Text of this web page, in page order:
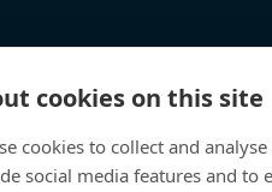
cookies on this site
cookies to collect and
social media features and to